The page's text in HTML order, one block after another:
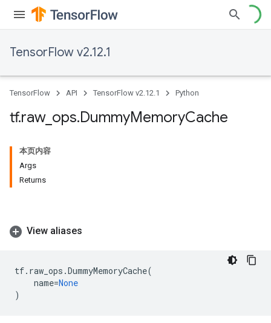
TensorFlow v2.12.1
TensorFlow API TensorFlow v2.12.1 Python
tf.raw_ ops.DummyMemoryCache
本页内容
Args
Returns
View aliases
tf. raw_ops .DummyMemoryCache(
name=None
)